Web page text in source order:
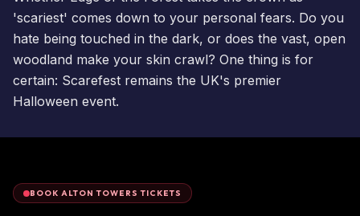
'scariest' comes down to your personal fears. Do you
hate being touched in the dark, or does the vast, open
woodland make your skin crawl? One thing is for
certain: Scarefest remains the UK's premier
Halloween event.
BOOK ALTON TOWERS TICKETS